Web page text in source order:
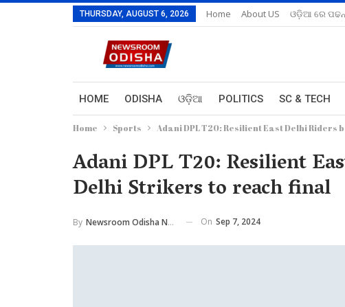
THURSDAY, AUGUST 6, 2026 Home About US ଓଡ଼ିଆ ରେ
HOME ODISHA ଓଡ଼ିଆ POLITICS SC & TECH
Home Sports Adani DPL T20: Resilient East Delhi
Adani DPL T20: Resilient
Delhi Strikers to reach final
By Newsroom Odisha Network On Sep 7, 2024